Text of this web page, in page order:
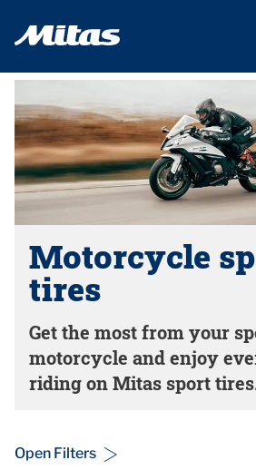
Motorcycle
tires
Get the most from your
motorcycle and enjoy
riding on Mitas sport
Open Filters